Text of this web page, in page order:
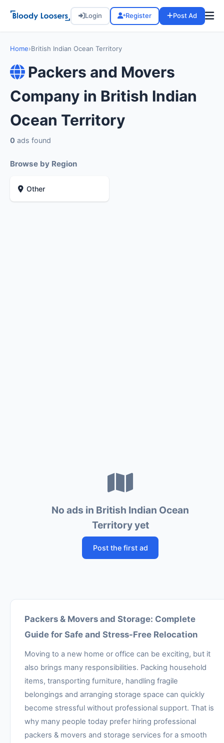
Login Register Post Ad
Home›British Indian Ocean Territory
Packers and Movers
Company in British Indian
Ocean Territory
0 ads found
Browse by Region
Other
No ads in British Indian Ocean
Territory yet
Post the first ad
Packers & Movers and Storage: Complete
Guide for Safe and Stress-Free Relocation
Moving to a new home or office can be exciting, but it
also brings many responsibilities. Packing household
items, transporting furniture, handling fragile
belongings and arranging storage space can quickly
become stressful without professional support. That is
why many people today prefer hiring professional
packers & movers and storage services for a smooth